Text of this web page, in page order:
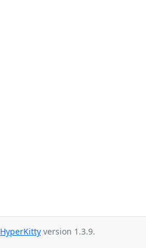
HyperKitty version 1.3.9.